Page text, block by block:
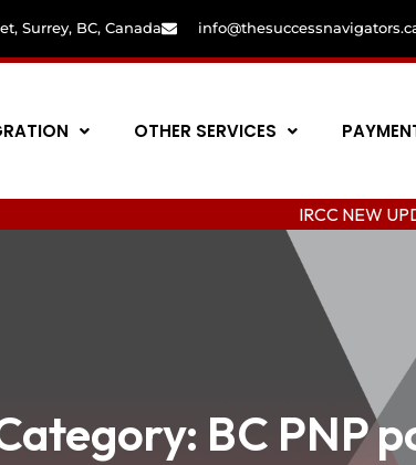
Surrey, BC, Canada
OTHER SERVICES
IRCC NEW UPDATE:
BC PNP